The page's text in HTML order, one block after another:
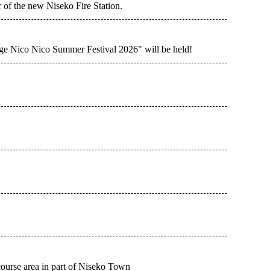
the new Niseko Fire Station.
Nico Nico Summer Festival 2026" will be held!
area in part of Niseko Town